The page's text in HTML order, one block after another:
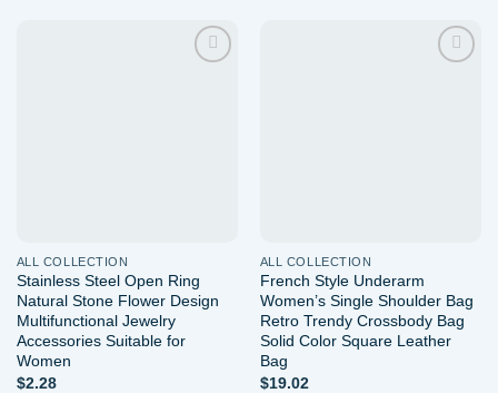
ALL COLLECTION
Stainless Steel Open Ring
Natural Stone Flower Design
Multifunctional Jewelry
Accessories Suitable for
Women
$2.28
ALL COLLECTION
French Style Underarm
Women’s Single Shoulder Bag
Retro Trendy Crossbody Bag
Solid Color Square Leather
Bag
$19.02